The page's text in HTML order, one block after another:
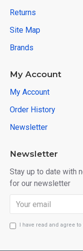
Returns
Site Map
Brands
My Account
My Account
Order History
Newsletter
Newsletter
Stay up to date with
for our newsletter
I have read and agree to